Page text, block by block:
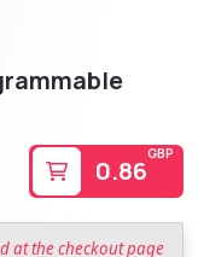
0.86
GBP
at the checkout page